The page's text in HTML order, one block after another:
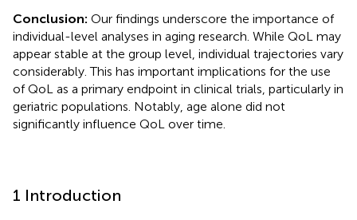
Conclusion: Our findings underscore the importance of
individual-level analyses in aging research. While QoL may
appear stable at the group level, individual trajectories vary
considerably. This has important implications for the use
of QoL as a primary endpoint in clinical trials, particularly in
geriatric populations. Notably, age alone did not
significantly influence QoL over time.
1 Introduction